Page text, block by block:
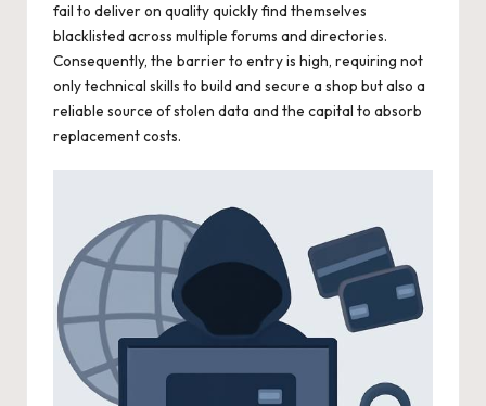
fail to deliver on quality quickly find themselves
blacklisted across multiple forums and directories.
Consequently, the barrier to entry is high, requiring not
only technical skills to build and secure a shop but also a
reliable source of stolen data and the capital to absorb
replacement costs.